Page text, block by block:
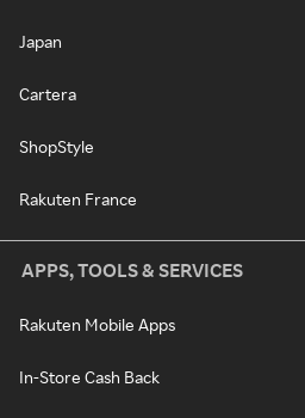
Japan
Cartera
ShopStyle
Rakuten France
APPS, TOOLS & SERVICES
Rakuten Mobile Apps
In-Store Cash Back